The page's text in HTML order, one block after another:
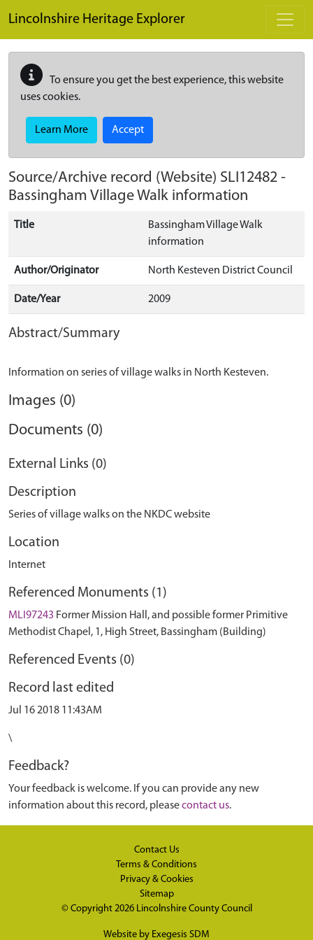
Lincolnshire Heritage Explorer
To ensure you get the best experience, this website
uses cookies.
Learn More Accept
Source/Archive record (Website) SLI12482 -
Bassingham Village Walk information
Title
Bassingham Village Walk
information
Author/Originator North Kesteven District Council
Date/Year 2009
Abstract/Summary
Images (0)
Documents (0)
External Links (0)
Description
Series of village walks on the NKDC website
Location
Internet
Referenced Monuments (1)
MLI97243 Former Mission Hall, and possible former Primitive
Methodist Chapel, 1, High Street, Bassingham (Building)
Referenced Events (0)
Record last edited
Jul 16 2018 11:43AM
\
Feedback?
Your feedback is welcome. If you can provide any new
information about this record, pleasecontact us.
Contact Us
Terms & Conditions
Privacy & Cookies
Sitemap
© Copyright 2026 Lincolnshire County Council
Website by Exegesis SDM